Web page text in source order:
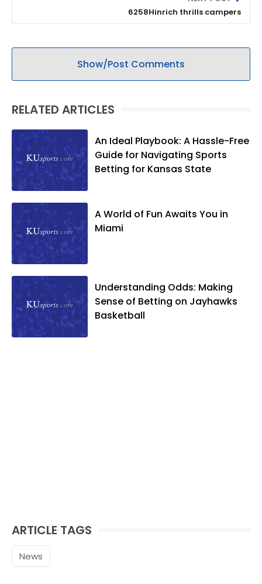
6258Hinrich thrills campers
Show/Post Comments
RELATED ARTICLES
An Ideal Playbook: A Hassle-Free
Guide for Navigating Sports
Betting for Kansas State
A World of Fun Awaits You in
Miami
Understanding Odds: Making
Sense of Betting on Jayhawks
Basketball
ARTICLE TAGS
News